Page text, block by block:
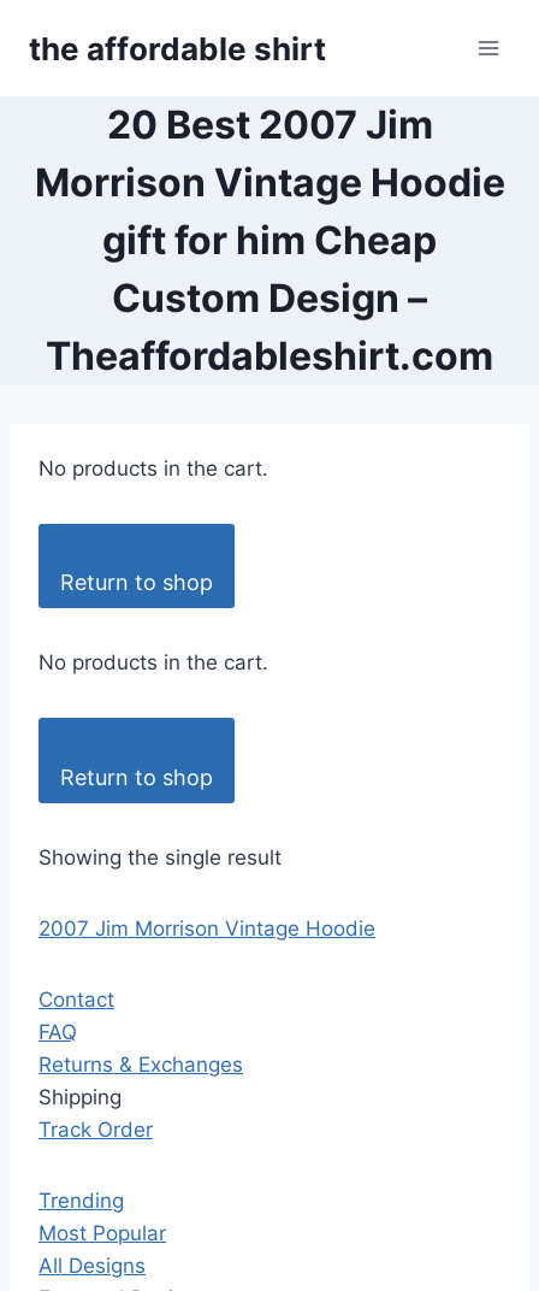
the affordable shirt
20 Best 2007 Jim
Morrison Vintage Hoodie
gift for him Cheap
Custom Design –
Theaffordableshirt.com
No products in the cart.
Return to shop
No products in the cart.
Return to shop
Showing the single result
2007 Jim Morrison Vintage Hoodie
Contact
FAQ
Returns & Exchanges
Shipping
Track Order
Trending
Most Popular
All Designs